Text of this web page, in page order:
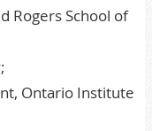
Rogers School of
Ontario Institute